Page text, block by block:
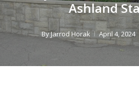
Ashland
ByJarrod Horak April 4, 2024